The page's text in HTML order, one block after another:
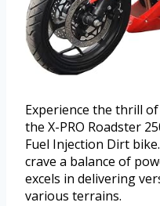
Experience the thrill
the X-PRO Roadster
Fuel Injection Dirt
crave a balance of
excels in delivering
various terrains.